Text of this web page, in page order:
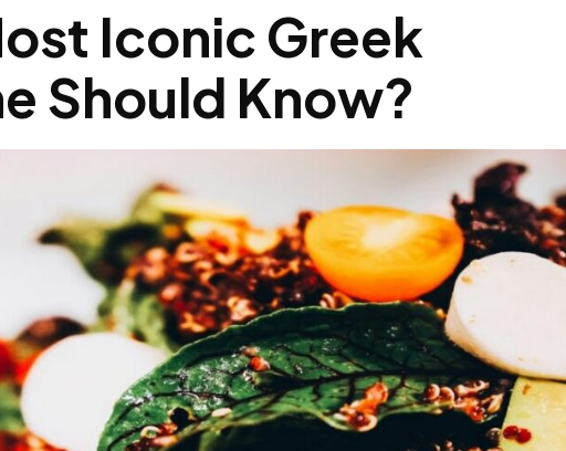
Iconic Greek
Should Know?